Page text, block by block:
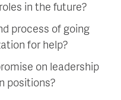
in the future?
process of going
for help?
on leadership
positions?